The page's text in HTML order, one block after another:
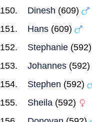
Dinesh (609)
Hans (609)
Stephanie (592)
Johannes (592)
Stephen (592)
Sheila (592)